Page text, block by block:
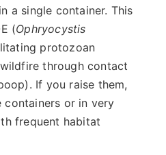
a single container. This
(Ophryocystis
protozoan
through contact
If you raise them,
containers or in very
frequent habitat